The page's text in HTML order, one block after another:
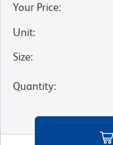
Your Price:
Unit:
Size:
Quantity: